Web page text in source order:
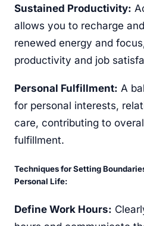
Sustained Productivity:
allows you to recharge
renewed energy and
productivity and job
Personal Fulfillment: A
for personal interests,
care, contributing to
fulfillment.
Techniques for Setting
Personal Life:
Define Work Hours: